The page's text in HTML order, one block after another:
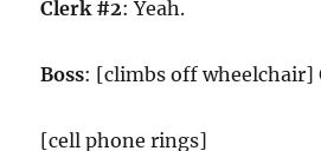
Clerk #2: Yeah.
Boss: [climbs off wheelchair]
[cell phone rings]